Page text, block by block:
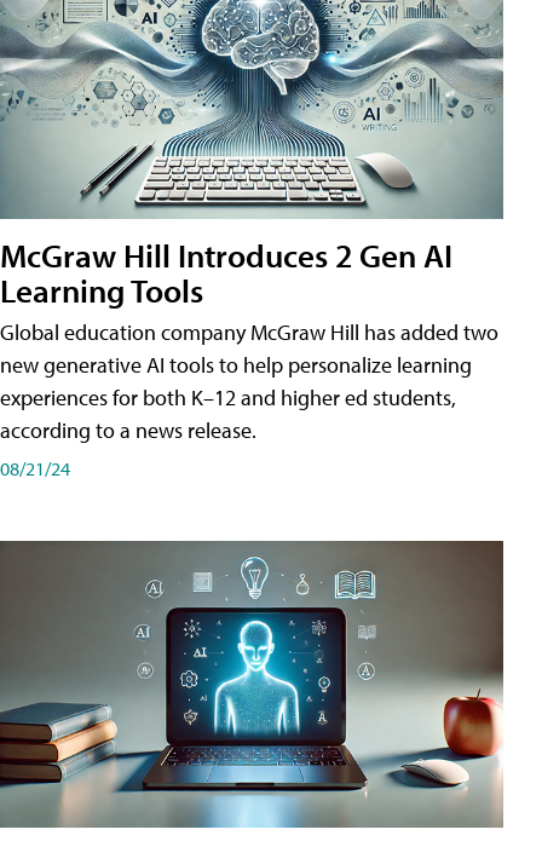
McGraw Hill Introduces 2 Gen AI
Learning Tools
Global education company McGraw Hill has added two
new generative AI tools to help personalize learning
experiences for both K–12 and higher ed students,
according to a news release.
08/21/24